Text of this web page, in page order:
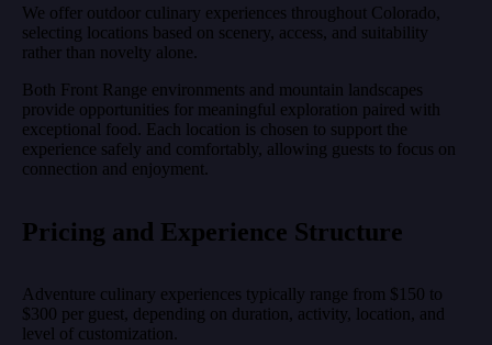
We offer outdoor culinary experiences throughout Colorado,
selecting locations based on scenery, access, and suitability
rather than novelty alone.
Both Front Range environments and mountain landscapes
provide opportunities for meaningful exploration paired with
exceptional food. Each location is chosen to support the
experience safely and comfortably, allowing guests to focus on
connection and enjoyment.
Pricing and Experience Structure
Adventure culinary experiences typically range from $150 to
$300 per guest, depending on duration, activity, location, and
level of customization.